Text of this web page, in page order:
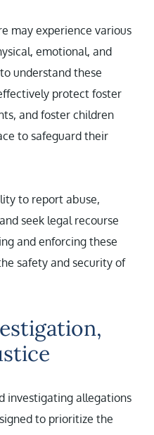
may experience various
emotional, and
understand these
protect foster
and foster children
to safeguard their
to report abuse,
seek legal recourse
and enforcing these
safety and security of
investigating allegations
to prioritize the